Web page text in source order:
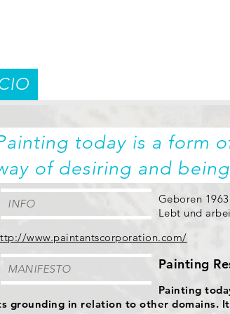
today is a form
of desiring and
INFO
Geboren
Lebt und
www.paintantscorporation.com/
MANIFESTO Painting
Painting
grounding in relation to other domains.